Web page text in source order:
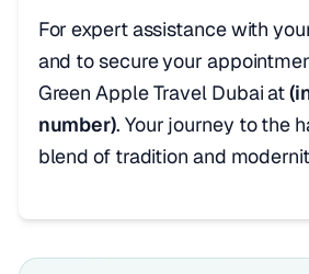
For expert assistance with
and to secure your
Green Apple Travel Dubai at
number). Your journey to the
blend of tradition and